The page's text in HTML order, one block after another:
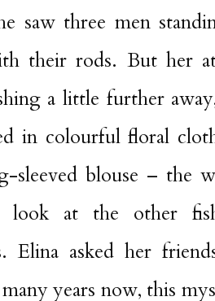
saw three men
their rods. But her
a little further
in colourful floral
blouse – the
look at the other
Elina asked her
years now, this